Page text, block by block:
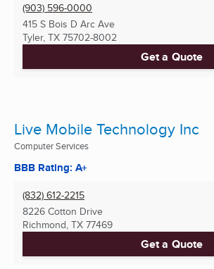
(903) 596-0000
415 S Bois D Arc Ave
Tyler, TX 75702-8002
Get a Quote
Live Mobile Technology Inc
Computer Services
BBB Rating: A+
(832) 612-2215
8226 Cotton Drive
Richmond, TX 77469
Get a Quote